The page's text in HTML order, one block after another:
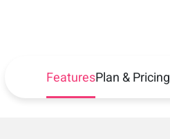
FeaturesPlan & Pricing